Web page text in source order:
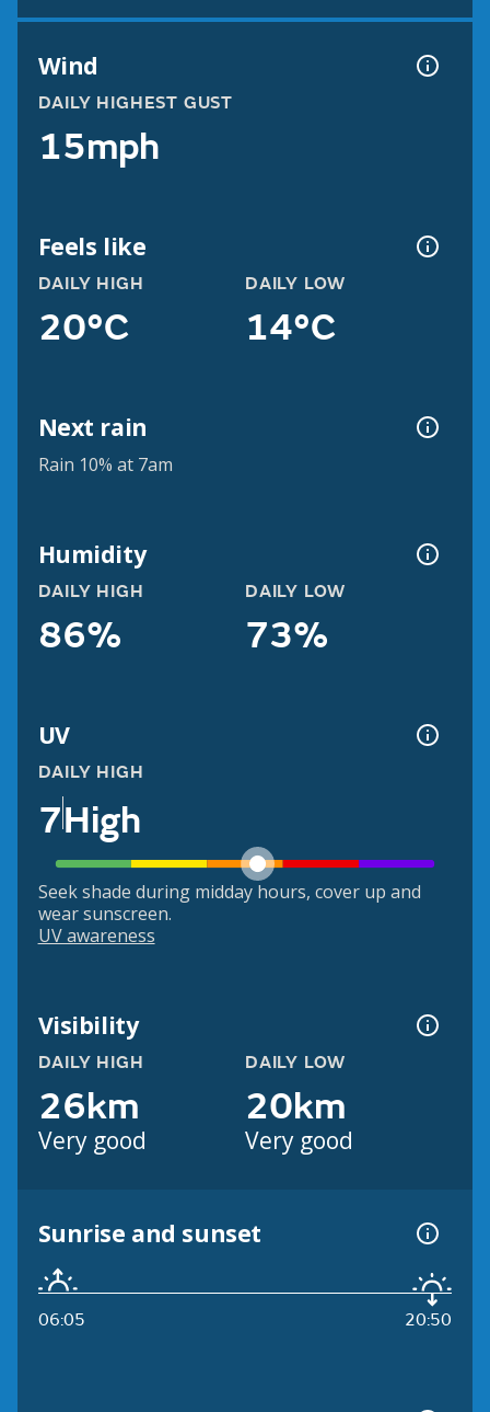
Wind
DAILY HIGHEST GUST
15mph
Feels like
DAILY HIGH
20°C
DAILY LOW
14°C
Next rain
Rain 10% at 7am
Humidity
DAILY HIGH
86%
DAILY LOW
73%
UV
DAILY HIGH
7High
Seek shade during midday hours, cover up and
wear sunscreen.
UV awareness
Visibility
DAILY HIGH
26km
Very good
DAILY LOW
20km
Very good
Sunrise and sunset
06:05 20:50